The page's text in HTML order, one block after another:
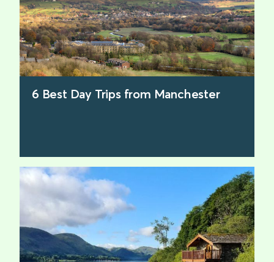
6 Best Day Trips from Manchester
find out more